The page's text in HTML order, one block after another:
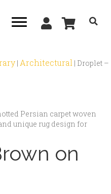
| Architectural | Droplet –
on